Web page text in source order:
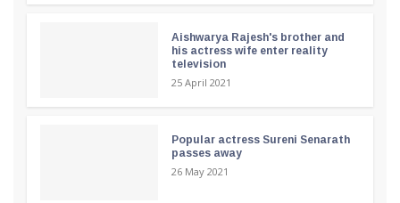
Aishwarya Rajesh's brother and
his actress wife enter reality
television
25 April 2021
Popular actress Sureni Senarath
passes away
26 May 2021